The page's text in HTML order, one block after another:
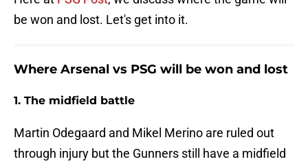
be won and lost. Let's get into it.
Where Arsenal vs PSG will be won and lost
1. The midfield battle
Martin Odegaard and Mikel Merino are ruled out
through injury but the Gunners still have a midfield